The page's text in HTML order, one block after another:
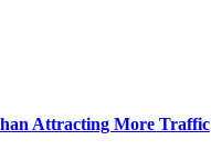
Attracting More Traffic